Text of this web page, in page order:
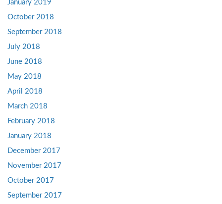
January 2019
October 2018
September 2018
July 2018
June 2018
May 2018
April 2018
March 2018
February 2018
January 2018
December 2017
November 2017
October 2017
September 2017